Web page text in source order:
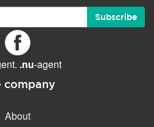
Subscribe
.nu-agent
company
About